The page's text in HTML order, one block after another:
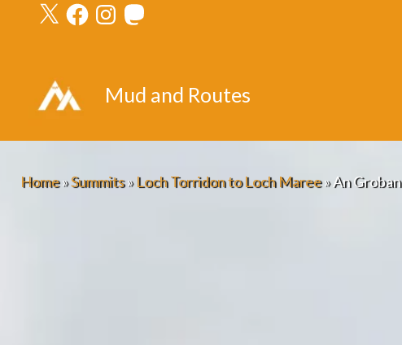
X FacebookInstagramMastodon
Mud and Routes
Home»Summits»Loch Torridon to Loch Maree»An Groban